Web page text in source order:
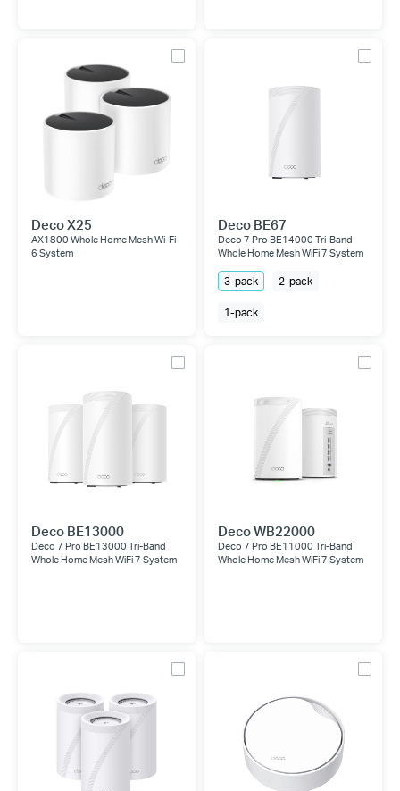
Deco X25
AX1800 Whole Home Mesh Wi-Fi
6 System
Deco BE67
Deco 7 Pro BE14000 Tri-Band
Whole Home Mesh WiFi 7 System
3-pack 2-pack
1-pack
Deco BE13000
Deco 7 Pro BE13000 Tri-Band
Whole Home Mesh WiFi 7 System
Deco WB22000
Deco 7 Pro BE11000 Tri-Band
Whole Home Mesh WiFi 7 System